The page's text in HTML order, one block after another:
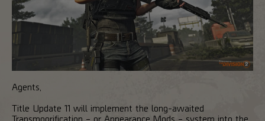
Agents,
Title Update 11 will implement the long-awaited
Transmogrification – or Appearance Mods – system into the